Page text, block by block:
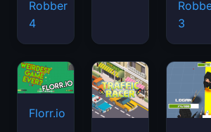
Robber
4
3
Florr.io